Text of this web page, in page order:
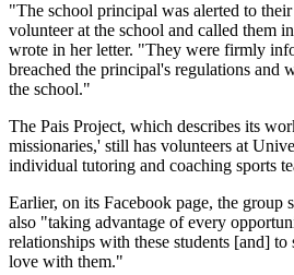
"The school principal was alerted to
volunteer at the school and called them
wrote in her letter. "They were firmly
breached the principal's regulations and
the school."
The Pais Project, which describes its
missionaries,' still has volunteers at
individual tutoring and coaching sports
Earlier, on its Facebook page, the group
also "taking advantage of every
relationships with these students [and]
love with them."